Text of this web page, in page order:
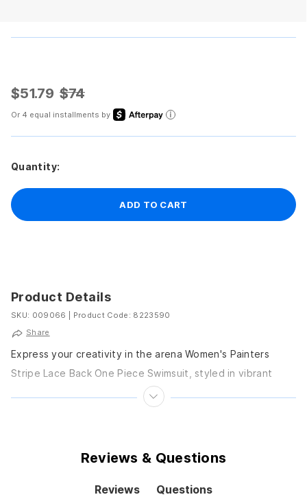
$51.79 $74
Or 4 equal installments by
Quantity:
ADD TO CART
Product Details
SKU: 009066
Product Code: 8223590
Share
Express your creativity in the arena Women's Painters
Stripe Lace Back One Piece Swimsuit, styled in vibrant
stripes on MaxLife Eco material. Its open...
Reviews & Questions
Reviews
Questions